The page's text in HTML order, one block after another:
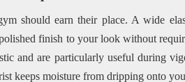
should earn their place. A wide
finish to your look without
and are particularly useful during
keeps moisture from dripping onto